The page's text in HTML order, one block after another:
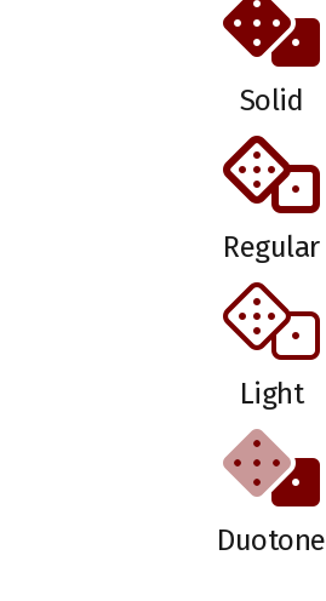
Solid
Regular
Light
Duotone